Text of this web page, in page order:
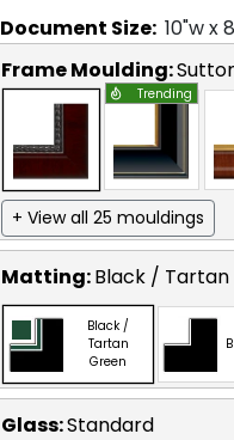
Document Size: 10"w x8
Frame Moulding:
Trending
+ View all 25 mouldings
Matting:Black / Tartan
Black /
Tartan
Green
Glass:Standard